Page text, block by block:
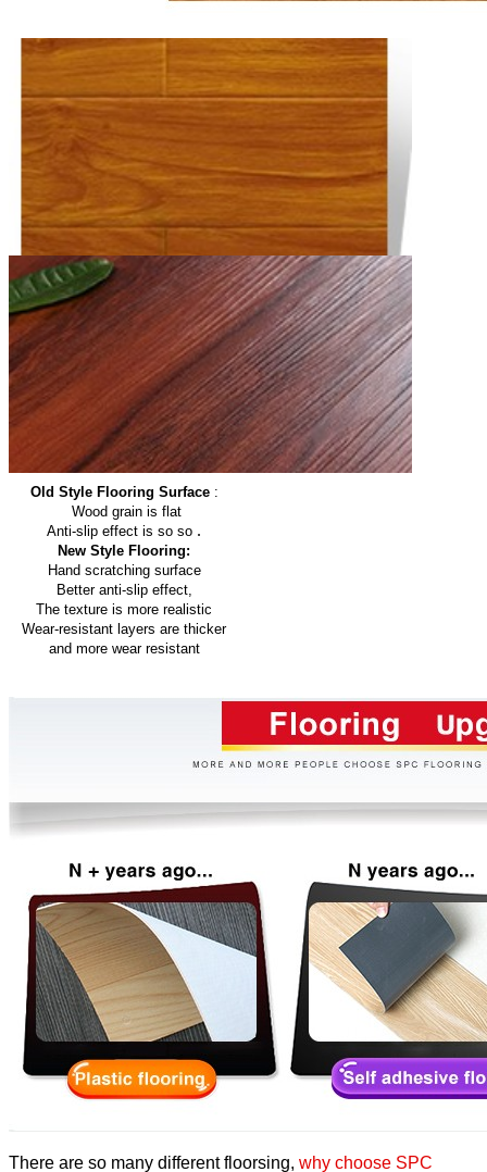
Old Style Flooring Surface:
Wood grain is flat
Anti-slip effect is so so .
New Style Flooring:
Hand scratching surface
Better anti-slip effect,
The texture is more realistic
Wear-resistant layers are thicker
and more wear resistant
There are so many different floorsing, why choose SPC